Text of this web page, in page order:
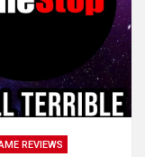
REVIEWS